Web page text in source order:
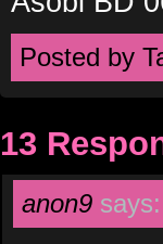
Posted by
13
anon9 says: